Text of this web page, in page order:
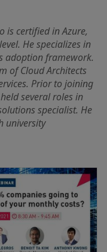
is certified in Azure,
He specializes in
adoption framework.
of Cloud Architects
Prior to joining
several roles in
specialist. He
university